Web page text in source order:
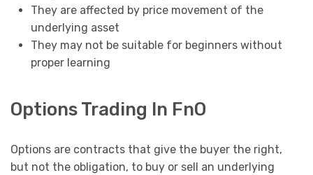
They are affected by price movement of the
underlying asset
They may not be suitable for beginners without
proper learning
Options Trading In FnO
Options are contracts that give the buyer the right,
but not the obligation, to buy or sell an underlying